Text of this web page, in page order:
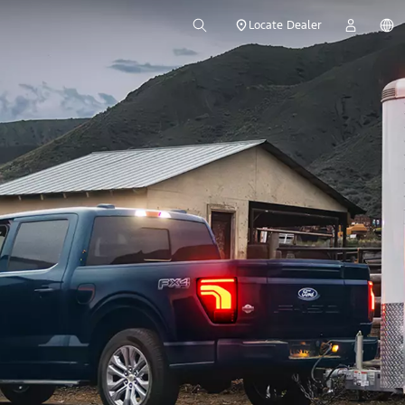
Locate Dealer